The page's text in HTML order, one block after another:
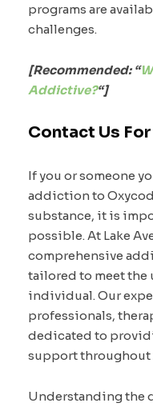
programs are
challenges.
[Recommended: “
Addictive?“]
Contact Us
If you or someone
addiction to
substance, it is
possible. At Lake
comprehensive
tailored to meet the
individual. Our
professionals,
dedicated to
support throughout
Understanding the